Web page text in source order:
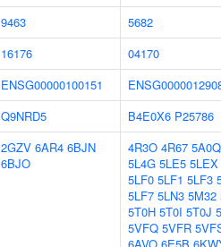
9463
5682
16176
04170
ENSG00000100151
Q9NRD5 B4E0X6 P25786
2GZV 6AR4 6BJN
6BJO
4R3O 4R67 5A0Q
5L4G 5LE5 5LEX
5LF0 5LF1 5LF3
5LF7 5LN3 5M32
5T0H 5T0I 5T0J
5VFQ 5VFR